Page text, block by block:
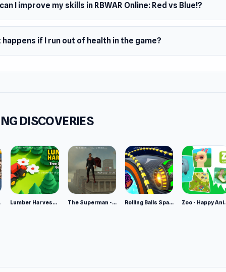
and shoot in this fun twist on classic football. Score goals
competition in a chaotic sports showdown.
I improve my skills in RBWAR Online: Red vs Blue!?
happens if I run out of health in the game?
DISCOVERIES
2 Lumber Harvest: Tree Cutting Game The Superman - Theme is Aliens Rolling Balls Space Race Zoo -